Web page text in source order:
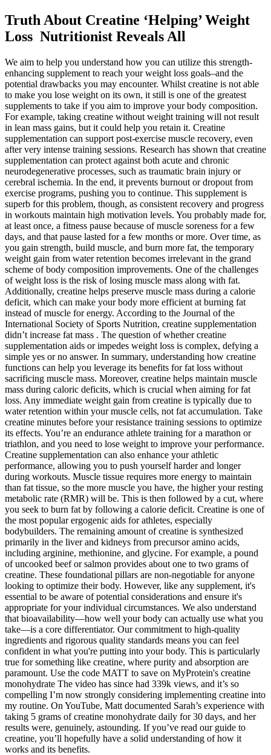
Truth About Creatine ‘Helping’ Weight
Loss Nutritionist Reveals All
We aim to help you understand how you can utilize this strength-
enhancing supplement to reach your weight loss goals–and the
potential drawbacks you may encounter. Whilst creatine is not able
to make you lose weight on its own, it still is one of the greatest
supplements to take if you aim to improve your body composition.
For example, taking creatine without weight training will not result
in lean mass gains, but it could help you retain it. Creatine
supplementation can support post-exercise muscle recovery, even
after very intense training sessions. Research has shown that creatine
supplementation can protect against both acute and chronic
neurodegenerative processes, such as traumatic brain injury or
cerebral ischemia. In the end, it prevents burnout or dropout from
exercise programs, pushing you to continue. This supplement is
superb for this problem, though, as consistent recovery and progress
in workouts maintain high motivation levels. You probably made for,
at least once, a fitness pause because of muscle soreness for a few
days, and that pause lasted for a few months or more. Over time, as
you gain strength, build muscle, and burn more fat, the temporary
weight gain from water retention becomes irrelevant in the grand
scheme of body composition improvements. One of the challenges
of weight loss is the risk of losing muscle mass along with fat.
Additionally, creatine helps preserve muscle mass during a calorie
deficit, which can make your body more efficient at burning fat
instead of muscle for energy. According to the Journal of the
International Society of Sports Nutrition, creatine supplementation
didn’t increase fat mass . The question of whether creatine
supplementation aids or impedes weight loss is complex, defying a
simple yes or no answer. In summary, understanding how creatine
functions can help you leverage its benefits for fat loss without
sacrificing muscle mass. Moreover, creatine helps maintain muscle
mass during caloric deficits, which is crucial when aiming for fat
loss. Any immediate weight gain from creatine is typically due to
water retention within your muscle cells, not fat accumulation. Take
creatine minutes before your resistance training sessions to optimize
its effects. You’re an endurance athlete training for a marathon or
triathlon, and you need to lose weight to improve your performance.
Creatine supplementation can also enhance your athletic
performance, allowing you to push yourself harder and longer
during workouts. Muscle tissue requires more energy to maintain
than fat tissue, so the more muscle you have, the higher your resting
metabolic rate (RMR) will be. This is then followed by a cut, where
you seek to burn fat by following a calorie deficit. Creatine is one of
the most popular ergogenic aids for athletes, especially
bodybuilders. The remaining amount of creatine is synthesized
primarily in the liver and kidneys from precursor amino acids,
including arginine, methionine, and glycine. For example, a pound
of uncooked beef or salmon provides about one to two grams of
creatine. These foundational pillars are non-negotiable for anyone
looking to optimize their body. However, like any supplement, it's
essential to be aware of potential considerations and ensure it's
appropriate for your individual circumstances. We also understand
that bioavailability—how well your body can actually use what you
take—is a core differentiator. Our commitment to high-quality
ingredients and rigorous quality standards means you can feel
confident in what you're putting into your body. This is particularly
true for something like creatine, where purity and absorption are
paramount. Use the code MATT to save on MyProtein's creatine
monohydrate The video has since had 339k views, and it’s so
compelling I’m now strongly considering implementing creatine into
my routine. On YouTube, Matt documented Sarah’s experience with
taking 5 grams of creatine monohydrate daily for 30 days, and her
results were, genuinely, astounding. If you’ve read our guide to
creatine, you’ll hopefully have a solid understanding of how it
works and its benefits.